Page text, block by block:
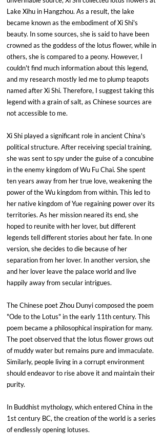
Lake Xihu in Hangzhou. As a result, the lake
became known as the embodiment of Xi Shi's
beauty. In some sources, she is said to have been
crowned as the goddess of the lotus flower, while in
others, she is compared to a peony. However, I
couldn't find much information about this legend,
and my research mostly led me to plump teapots
named after Xi Shi. Therefore, I suggest taking this
legend with a grain of salt, as Chinese sources are
not accessible to me.
Xi Shi played a significant role in ancient China's
political structure. After receiving special training,
she was sent to spy under the guise of a concubine
in the enemy kingdom of Wu Fu Chai. She spent
ten years away from her true love, weakening the
power of the Wu kingdom from within. This led to
her native kingdom of Yue regaining power over its
territories. As her mission neared its end, she
hoped to reunite with her lover, but different
legends tell different stories about her fate. In one
version, she decides to die because of her
separation from her lover. In another version, she
and her lover leave the palace world and live
happily away from secular intrigues.
The Chinese poet Zhou Dunyi composed the poem
"Ode to the Lotus" in the early 11th century. This
poem became a philosophical inspiration for many.
The poet observed that the lotus flower grows out
of muddy water but remains pure and immaculate.
Similarly, people living in a corrupt environment
should endeavor to rise above it and maintain their
purity.
In Buddhist mythology, which entered China in the
1st century BC, the creation of the world is a series
of endlessly opening lotuses.